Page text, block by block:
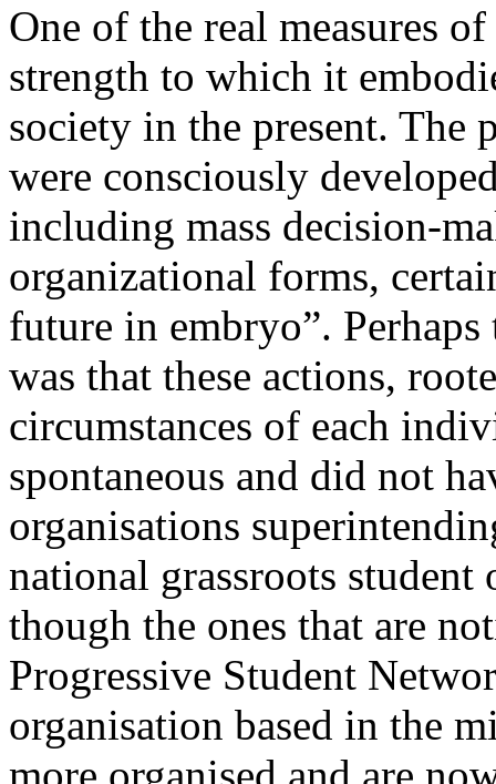
One of the real measures
strength to which it
society in the present. The
were consciously
including mass decision-
organizational forms,
future in embryo”.
was that these actions,
circumstances of each
spontaneous and did not
organisations
national grassroots
though the ones that are
Progressive Student
organisation based in the